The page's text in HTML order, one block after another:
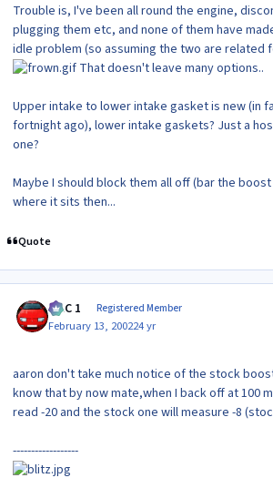
Trouble is, I've been all round the engine,
plugging them etc, and none of them have
idle problem (so assuming the two are related
That doesn't leave many options..
Upper intake to lower intake gasket is new (in
fortnight ago), lower intake gaskets? Just a
one?
Maybe I should block them all off (bar the
where it sits then...
Quote
MAC 1 Registered Member
February 13, 200224 yr
aaron don't take much notice of the stock
know that by now mate,when I back off at 100
read -20 and the stock one will measure -8
------------------